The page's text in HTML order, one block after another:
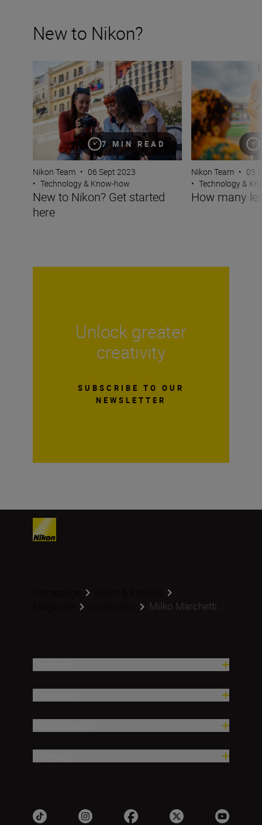
New to Nikon?
7 MIN READ
New to Nikon? Get started here
Nikon Team • 06 Sept 2023
• Technology & Know-how
New to Nikon? Get started
here
Nikon Team • 05
• Technology &
How many
Unlock greater
creativity
SUBSCRIBE TO OUR
NEWSLETTER
Milko Marchetti...